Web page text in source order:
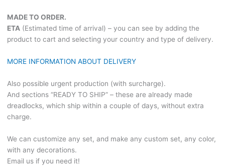
MADE TO ORDER.
ETA(Estimated time of arrival) – you can see by adding the
product to cart and selecting your country and type of delivery.
MORE INFORMATION ABOUT DELIVERY
Also possible urgent production (with surcharge).
And sections “READY TO SHIP” – these are already made
dreadlocks, which ship within a couple of days, without extra
charge.
We can customize any set, and make any custom set, any color,
with any decorations.
Email us if you need it!